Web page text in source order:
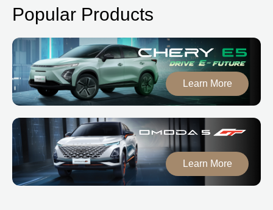
Popular Products
Learn More
Learn More